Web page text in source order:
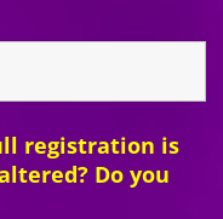
registration is
Do you